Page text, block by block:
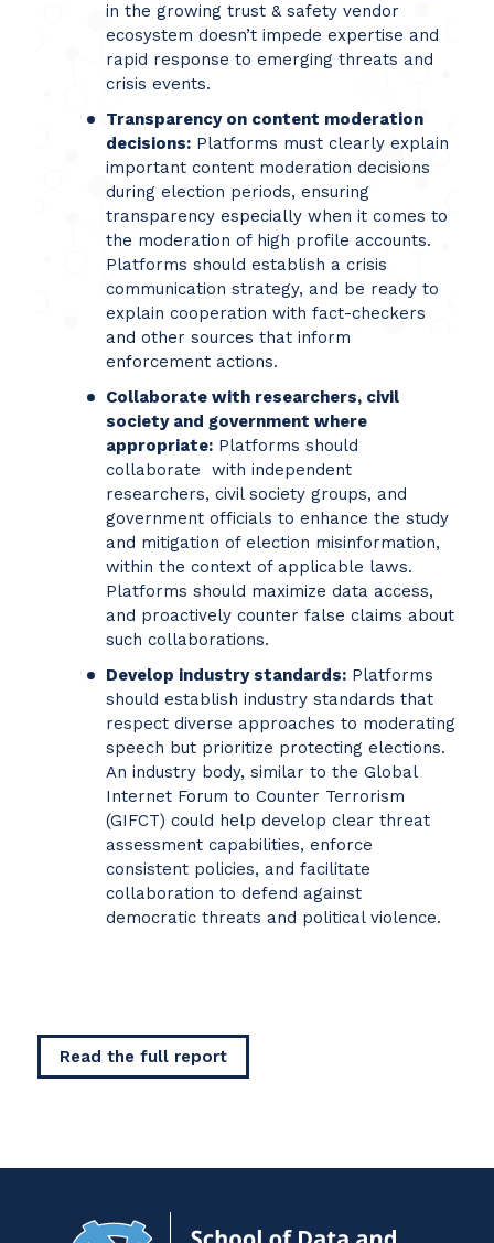
in the growing trust & safety vendor
ecosystem doesn’t impede expertise and
rapid response to emerging threats and
crisis events.
Transparency on content moderation
decisions:Platforms must clearly explain
important content moderation decisions
during election periods, ensuring
transparency especially when it comes to
the moderation of high profile accounts.
Platforms should establish a crisis
communication strategy, and be ready to
explain cooperation with fact-checkers
and other sources that inform
enforcement actions.
Collaborate with researchers, civil
society and government where
appropriate:Platforms should
collaborate with independent
researchers, civil society groups, and
government officials to enhance the study
and mitigation of election misinformation,
within the context of applicable laws.
Platforms should maximize data access,
and proactively counter false claims about
such collaborations.
Develop industry standards:Platforms
should establish industry standards that
respect diverse approaches to moderating
speech but prioritize protecting elections.
An industry body, similar to the Global
Internet Forum to Counter Terrorism
(GIFCT) could help develop clear threat
assessment capabilities, enforce
consistent policies, and facilitate
collaboration to defend against
democratic threats and political violence.
Read the full report